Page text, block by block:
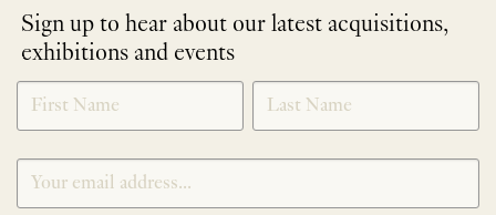
Sign up to hear about our latest acquisitions,
exhibitions and events
NEWLETTER
SIGNUP
*